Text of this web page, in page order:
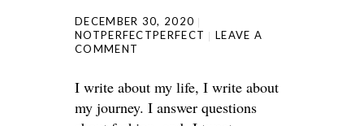
DECEMBER 30, 2020
NOTPERFECTPERFECT
LEAVE A
COMMENT
I write about my life, I write about
my journey. I answer questions